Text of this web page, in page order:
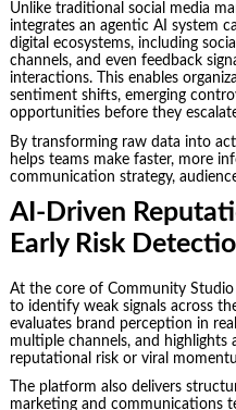
Unlike traditional social media
integrates an agentic AI system
digital ecosystems, including
channels, and even feedback
interactions. This enables
sentiment shifts, emerging
opportunities before they
By transforming raw data into
helps teams make faster, more
communication strategy,
AI-Driven
Early Risk
At the core of Community Studio
to identify weak signals across
evaluates brand perception in
multiple channels, and highlights
reputational risk or viral
The platform also delivers
marketing and communications